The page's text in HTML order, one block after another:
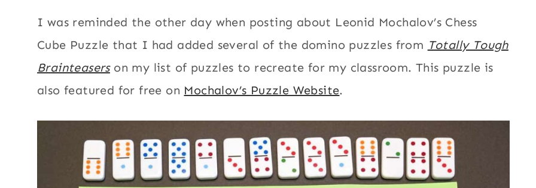
I was reminded the other day when posting about Leonid Mochalov’s Chess
Cube Puzzle that I had added several of the domino puzzles from Totally Tough
Brainteaserson my list of puzzles to recreate for my classroom. This puzzle is
also featured for free on Mochalov’s Puzzle Website.